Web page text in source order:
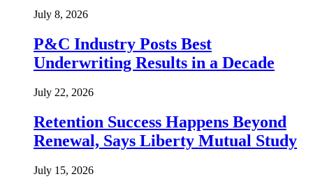
July 8, 2026
P&C Industry Posts Best
Underwriting Results in a Decade
July 22, 2026
Retention Success Happens Beyond
Renewal, Says Liberty Mutual Study
July 15, 2026